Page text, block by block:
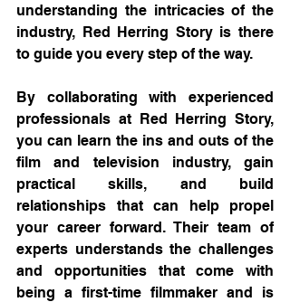
understanding the intricacies of the
industry, Red Herring Story is there
to guide you every step of the way.
By collaborating with experienced
professionals at Red Herring Story,
you can learn the ins and outs of the
film and television industry, gain
practical skills, and build
relationships that can help propel
your career forward. Their team of
experts understands the challenges
and opportunities that come with
being a first-time filmmaker and is